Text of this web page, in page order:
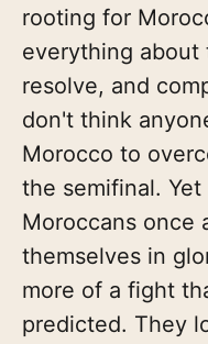
rooting for
everything about
resolve, and
don't think
Morocco to
the semifinal.
Moroccans once
themselves in
more of a fight
predicted. They